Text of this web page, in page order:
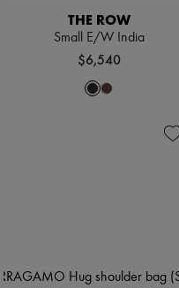
THE ROW
Small E/W India
$6,540